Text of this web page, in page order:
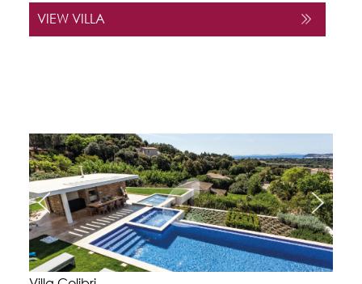
VIEW VILLA